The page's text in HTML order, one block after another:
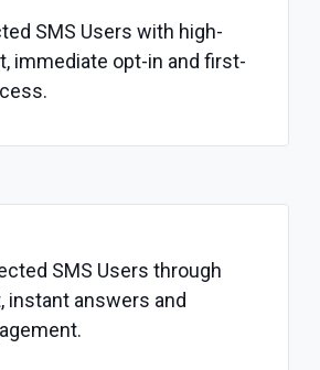
SMS Users with high-
immediate opt-in and first-
SMS Users through
instant answers and